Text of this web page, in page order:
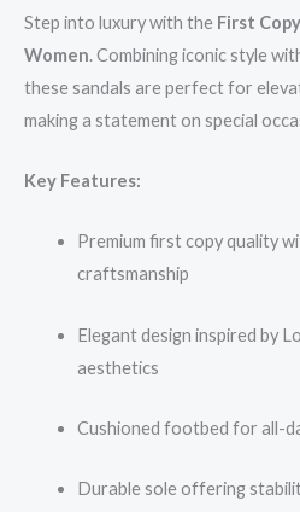
Step into luxury with the First
Women. Combining iconic style
these sandals are perfect for
making a statement on special
Key Features:
Premium first copy quality
craftsmanship
Elegant design inspired by
aesthetics
Cushioned footbed for all-
Durable sole offering